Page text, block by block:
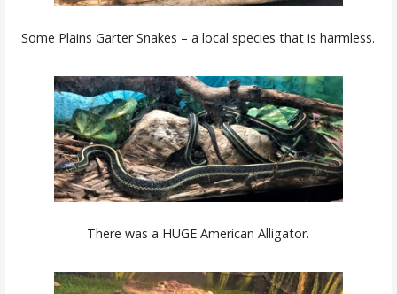
Some Plains Garter Snakes – a local species that is harmless.
There was a HUGE American Alligator.